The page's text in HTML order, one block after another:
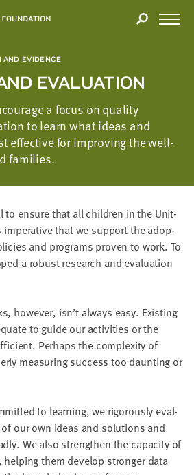
AND EVIDENCE
EVALUATION
a focus on quality
to learn what ideas and
effective for improving the well-
families.
to ensure that all chil­dren in the Unit­
imper­a­tive that we sup­port the adop­
and pro­grams proven to work. To
a robust research and eval­u­a­tion
how­ev­er, isn’t always easy. Exist­ing
to guide our activ­i­ties or the
Per­haps the com­plex­i­ty of
mea­sur­ing suc­cess too daunt­ing or
to learn­ing, we rig­or­ous­ly eval­
our own ideas and solu­tions and
We also strength­en the capac­i­ty of
them devel­op stronger data